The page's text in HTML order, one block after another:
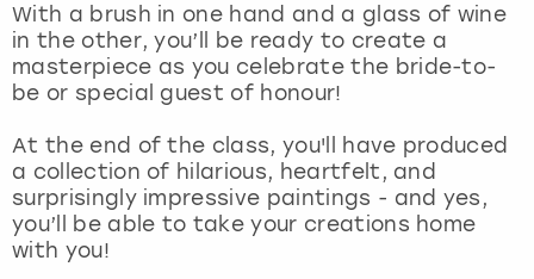
With a brush in one hand and a glass of wine
in the other, you’ll be ready to create a
masterpiece as you celebrate the bride-to-
be or special guest of honour!
At the end of the class, you'll have produced
a collection of hilarious, heartfelt, and
surprisingly impressive paintings - and yes,
you’ll be able to take your creations home
with you!